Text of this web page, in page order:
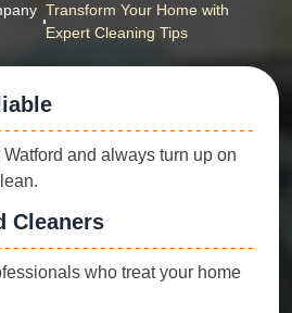
Transform Your Home with
Expert Cleaning Tips
Watford and always turn up on
Cleaners
who treat your home